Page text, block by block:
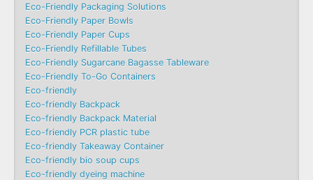
Eco-Friendly Packaging Solutions
Eco-Friendly Paper Bowls
Eco-Friendly Paper Cups
Eco-Friendly Refillable Tubes
Eco-Friendly Sugarcane Bagasse Tableware
Eco-Friendly To-Go Containers
Eco-friendly
Eco-friendly Backpack
Eco-friendly Backpack Material
Eco-friendly PCR plastic tube
Eco-friendly Takeaway Container
Eco-friendly bio soup cups
Eco-friendly dyeing machine